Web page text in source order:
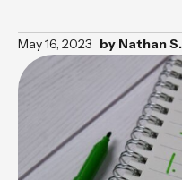
May 16, 2023 by Nathan